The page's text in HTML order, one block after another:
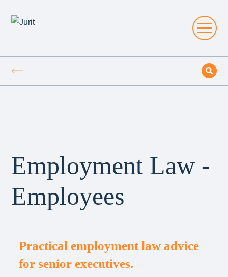
Employment Law -
Employees
Practical employment law advice
for senior executives.